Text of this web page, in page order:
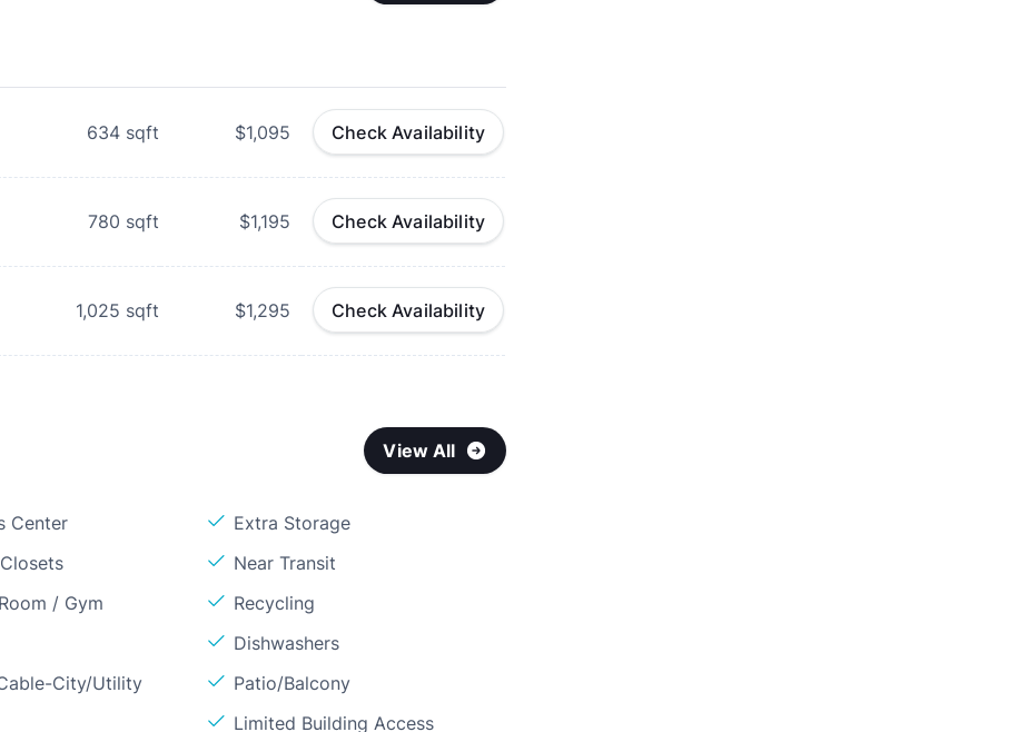
634 sqft $1,095 Check Availability
780 sqft $1,195 Check Availability
1,025 sqft $1,295 Check Availability
View All
Center
Extra Storage
Near Transit
/ Gym
Recycling
Dishwashers
City/Utility
Patio/Balcony
Limited Building Access